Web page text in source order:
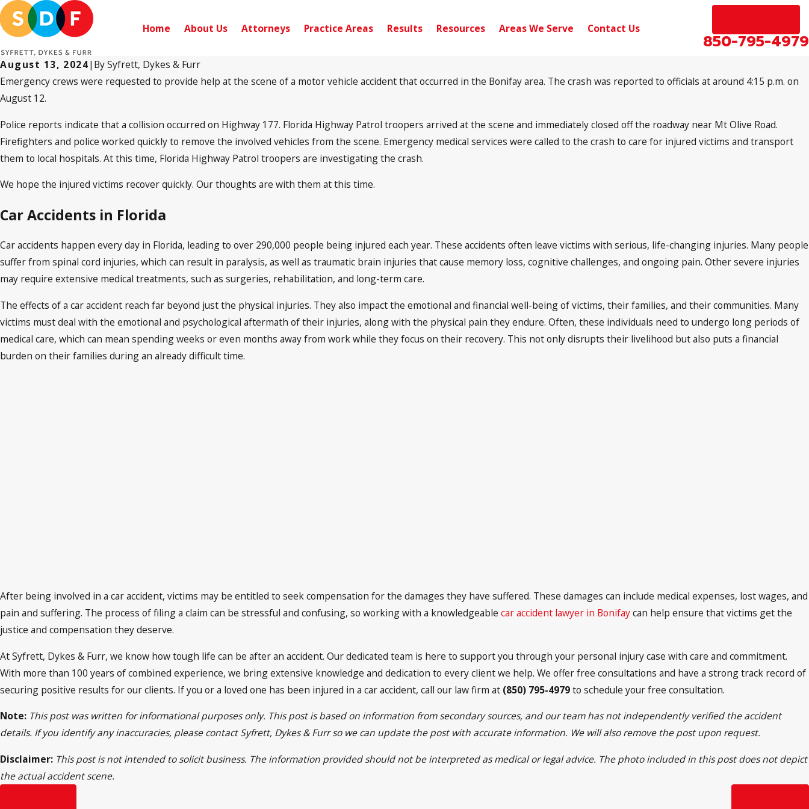
Home About Us Attorneys Practice Areas Results Resources Areas We Serve Contact Us
850-795-4979
August 13, 2024| BySyfrett, Dykes & Furr
Emergency crews were requested to provide help at the scene of a motor vehicle accident that occurred in the Bonifay area. The crash was reported to officials at around 4:15 p.m. on
August 12.
Police reports indicate that a collision occurred on Highway 177. Florida Highway Patrol troopers arrived at the scene and immediately closed off the roadway near Mt Olive Road.
Firefighters and police worked quickly to remove the involved vehicles from the scene. Emergency medical services were called to the crash to care for injured victims and transport
them to local hospitals. At this time, Florida Highway Patrol troopers are investigating the crash.
We hope the injured victims recover quickly. Our thoughts are with them at this time.
Car Accidents in Florida
Car accidents happen every day in Florida, leading to over 290,000 people being injured each year. These accidents often leave victims with serious, life-changing injuries. Many people
suffer from spinal cord injuries, which can result in paralysis, as well as traumatic brain injuries that cause memory loss, cognitive challenges, and ongoing pain. Other severe injuries
may require extensive medical treatments, such as surgeries, rehabilitation, and long-term care.
The effects of a car accident reach far beyond just the physical injuries. They also impact the emotional and financial well-being of victims, their families, and their communities. Many
victims must deal with the emotional and psychological aftermath of their injuries, along with the physical pain they endure. Often, these individuals need to undergo long periods of
medical care, which can mean spending weeks or even months away from work while they focus on their recovery. This not only disrupts their livelihood but also puts a financial
burden on their families during an already difficult time.
After being involved in a car accident, victims may be entitled to seek compensation for the damages they have suffered. These damages can include medical expenses, lost wages, and
pain and suffering. The process of filing a claim can be stressful and confusing, so working with a knowledgeable car accident lawyer in Bonifaycan help ensure that victims get the
justice and compensation they deserve.
At Syfrett, Dykes & Furr, we know how tough life can be after an accident. Our dedicated team is here to support you through your personal injury case with care and commitment.
With more than 100 years of combined experience, we bring extensive knowledge and dedication to every client we help. We offer free consultations and have a strong track record of
securing positive results for our clients. If you or a loved one has been injured in a car accident, call our law firm at (850) 795-4979to schedule your free consultation.
Note: This post was written for informational purposes only. This post is based on information from secondary sources, and our team has not independently verified the accident
details. If you identify any inaccuracies, please contact Syfrett, Dykes & Furr so we can update the post with accurate information. We will also remove the post upon request.
Disclaimer: This post is not intended to solicit business. The information provided should not be interpreted as medical or legal advice. The photo included in this post does not depict
the actual accident scene.